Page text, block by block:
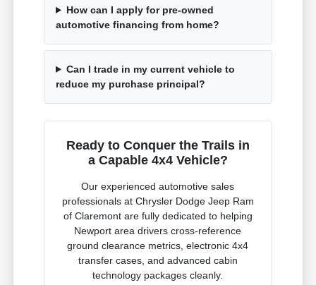
How can I apply for pre-owned
automotive financing from home?
Can I trade in my current vehicle to
reduce my purchase principal?
Ready to Conquer the Trails in
a Capable 4x4 Vehicle?
Our experienced automotive sales
professionals at Chrysler Dodge Jeep Ram
of Claremont are fully dedicated to helping
Newport area drivers cross-reference
ground clearance metrics, electronic 4x4
transfer cases, and advanced cabin
technology packages cleanly.